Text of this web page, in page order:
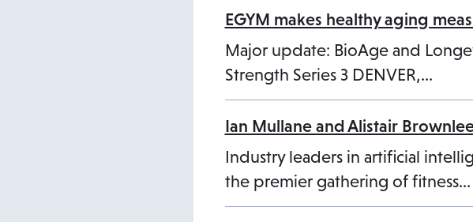
a
n
e
w
t
a
b
EGYM makes healthy aging
Major update: BioAge and
Strength Series 3 DENVER,…
Ian Mullane and Alistair
Industry leaders in artificial
the premier gathering of fitness…